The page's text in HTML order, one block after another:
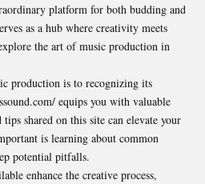
platform for both budding and
as a hub where creativity meets
the art of music production in
production is to recognizing its
equips you with valuable
shared on this site can elevate your
is learning about common
potential pitfalls.
enhance the creative process,